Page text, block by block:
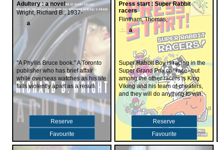
Adultery : a novel
Wright, Richard B., 1937-
a
"A Phyllis Bruce book." A Toronto
publisher who has brief affair
while overseas watches as his life
falls violently apart as a result.
Reserve
Favourite
Press start : Super Rabbit
racers
Flintham, Thomas,
a
Super Rabbit Boy is racing in the
Super Grand Prix car race--but
among the other racers is King
Viking and his team of cheaters,
and they will do anything to win.
Reserve
Favourite